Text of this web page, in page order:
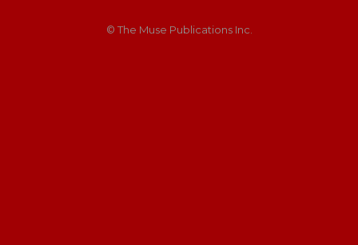
© The Muse Publications Inc.